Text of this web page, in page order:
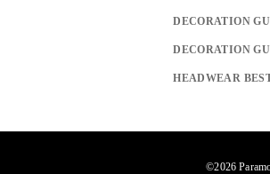
DECORATION
DECORATION
HEADWEAR
©2026